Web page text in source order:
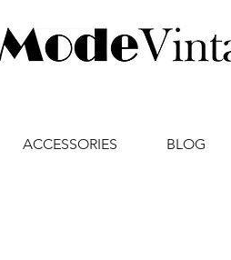
ACCESSORIES BLOG